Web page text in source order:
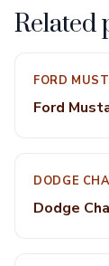
Related
FORD
Ford
DODGE
Dodge